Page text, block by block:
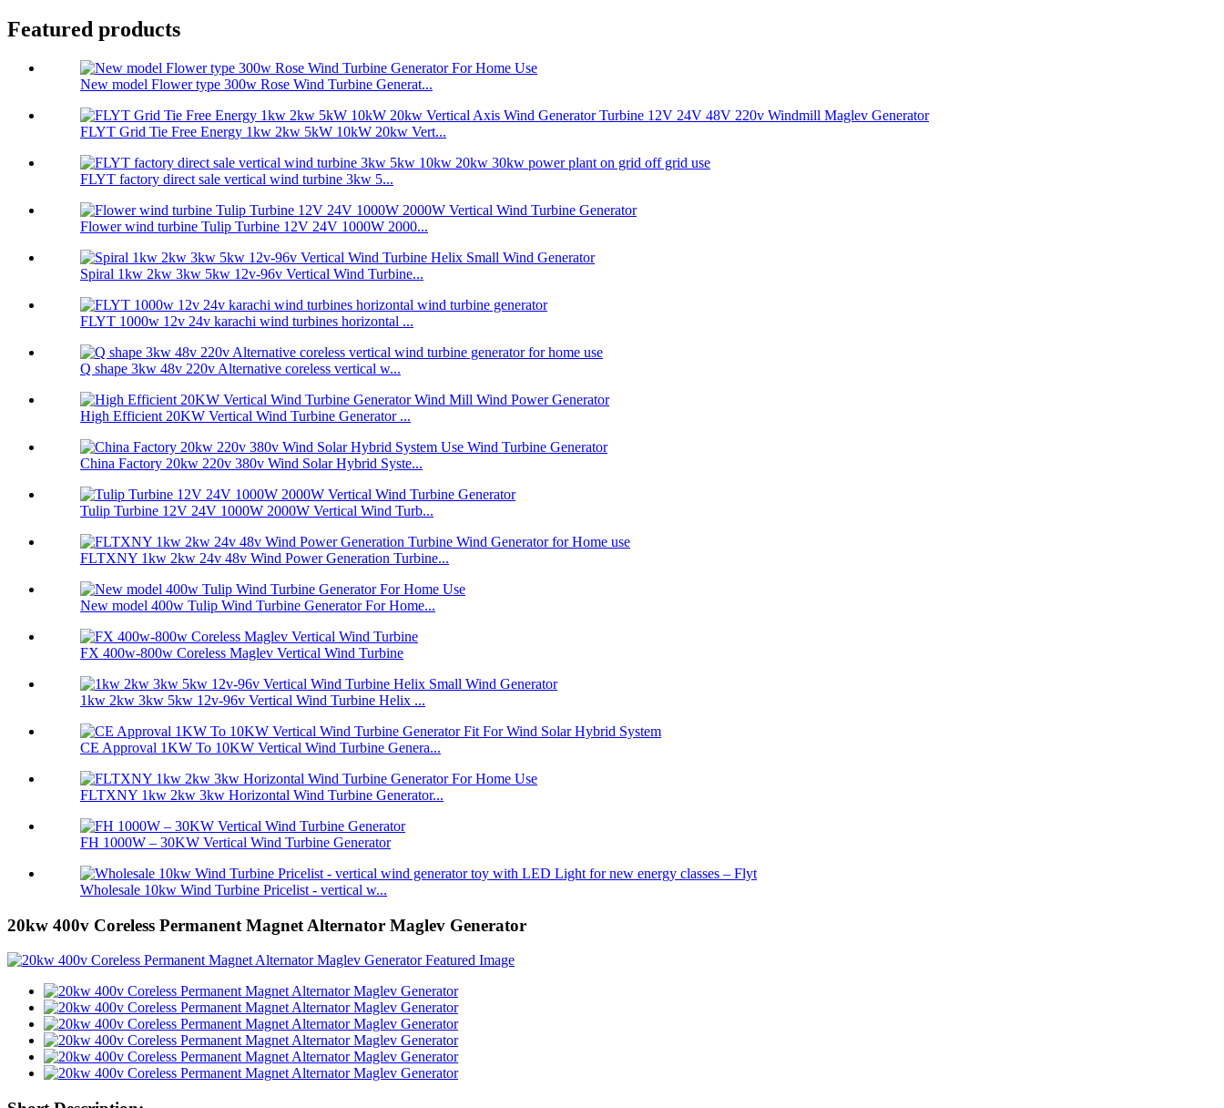
Featured products
New model Flower type 300w Rose Wind Turbine Generat...
FLYT Grid Tie Free Energy 1kw 2kw 5kW 10kW 20kw Vert...
FLYT factory direct sale vertical wind turbine 3kw 5...
Flower wind turbine Tulip Turbine 12V 24V 1000W 2000...
Spiral 1kw 2kw 3kw 5kw 12v-96v Vertical Wind Turbine...
FLYT 1000w 12v 24v karachi wind turbines horizontal ...
Q shape 3kw 48v 220v Alternative coreless vertical w...
High Efficient 20KW Vertical Wind Turbine Generator ...
China Factory 20kw 220v 380v Wind Solar Hybrid Syste...
Tulip Turbine 12V 24V 1000W 2000W Vertical Wind Turb...
FLTXNY 1kw 2kw 24v 48v Wind Power Generation Turbine...
New model 400w Tulip Wind Turbine Generator For Home...
FX 400w-800w Coreless Maglev Vertical Wind Turbine
1kw 2kw 3kw 5kw 12v-96v Vertical Wind Turbine Helix ...
CE Approval 1KW To 10KW Vertical Wind Turbine Genera...
FLTXNY 1kw 2kw 3kw Horizontal Wind Turbine Generator...
FH 1000W – 30KW Vertical Wind Turbine Generator
Wholesale 10kw Wind Turbine Pricelist - vertical w...
20kw 400v Coreless Permanent Magnet Alternator Maglev Generator